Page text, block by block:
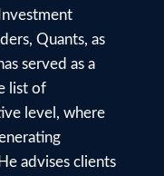
Quants, as
served as a
list of
level, where
advises clients